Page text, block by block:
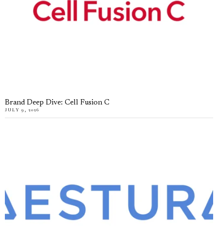
Brand Deep Dive: Cell Fusion C
JULY 9, 2026